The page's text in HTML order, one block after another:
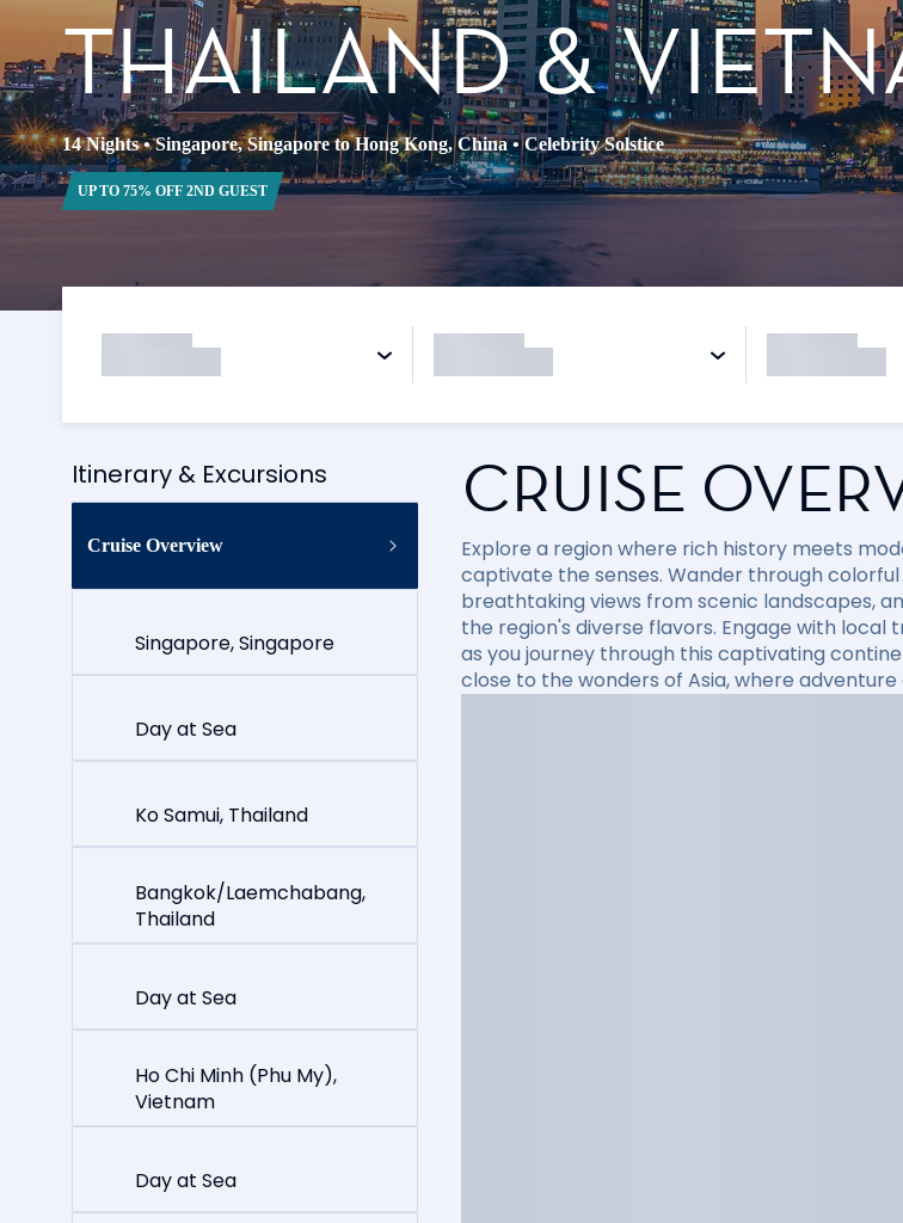
THAILAND &
14 Nights•Singapore, Singapore to Hong Kong, China•Celebrity Solstice
UP TO 75% OFF 2ND GUEST
Itinerary & Excursions
Cruise Overview
Singapore, Singapore
Day at Sea
Ko Samui, Thailand
Bangkok/Laemchabang,
Thailand
Day at Sea
Ho Chi Minh (Phu My),
Vietnam
Day at Sea
CRUISE
Explore a region where rich history meets
captivate the senses. Wander through
breathtaking views from scenic landscapes,
the region's diverse flavors. Engage with
as you journey through this captivating
close to the wonders of Asia, where